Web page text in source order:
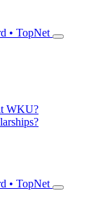
• TopNet
WKU?
• TopNet